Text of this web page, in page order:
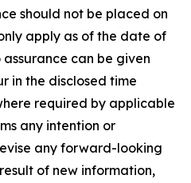
should not be placed on
apply as of the date of
can be given
in the disclosed time
required by applicable
any intention or
any forward-looking
of new information,